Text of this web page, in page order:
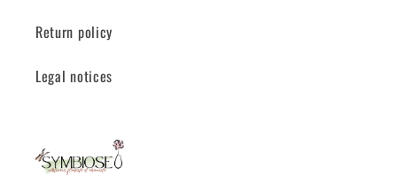
Return policy
Legal notices